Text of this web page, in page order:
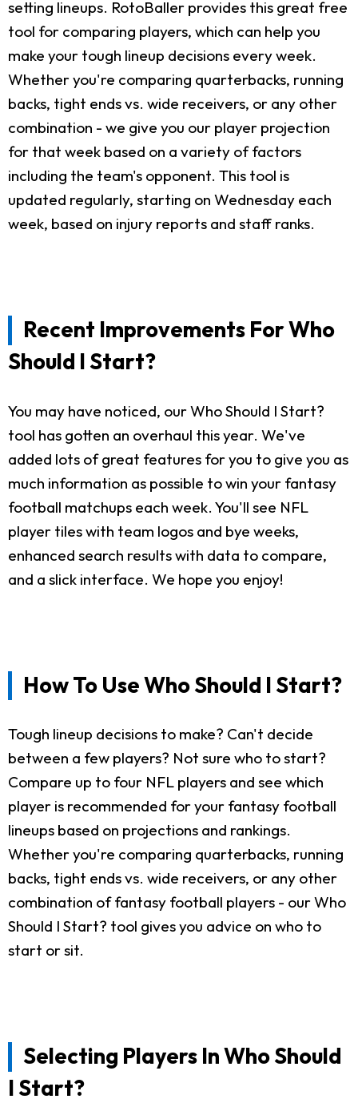
setting lineups. RotoBaller provides this great free
tool for comparing players, which can help you
make your tough lineup decisions every week.
Whether you're comparing quarterbacks, running
backs, tight ends vs. wide receivers, or any other
combination - we give you our player projection
for that week based on a variety of factors
including the team's opponent. This tool is
updated regularly, starting on Wednesday each
week, based on injury reports and staff ranks.
Recent Improvements For Who
Should I Start?
You may have noticed, our Who Should I Start?
tool has gotten an overhaul this year. We've
added lots of great features for you to give you as
much information as possible to win your fantasy
football matchups each week. You'll see NFL
player tiles with team logos and bye weeks,
enhanced search results with data to compare,
and a slick interface. We hope you enjoy!
How To Use Who Should I Start?
Tough lineup decisions to make? Can't decide
between a few players? Not sure who to start?
Compare up to four NFL players and see which
player is recommended for your fantasy football
lineups based on projections and rankings.
Whether you're comparing quarterbacks, running
backs, tight ends vs. wide receivers, or any other
combination of fantasy football players - our Who
Should I Start? tool gives you advice on who to
start or sit.
Selecting Players In Who Should
I Start?